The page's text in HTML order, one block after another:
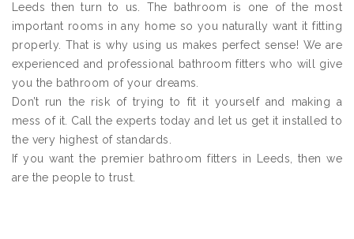
Leeds then turn to us. The bathroom is one of the most
important rooms in any home so you naturally want it fitting
properly. That is why using us makes perfect sense! We are
experienced and professional bathroom fitters who will give
you the bathroom of your dreams.
Don’t run the risk of trying to fit it yourself and making a
mess of it. Call the experts today and let us get it installed to
the very highest of standards.
If you want the premier bathroom fitters in Leeds, then we
are the people to trust.